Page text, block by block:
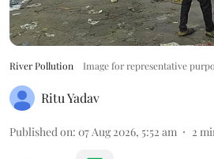
River Pollution Image for representative
Ritu Yadav
Published on: 07 Aug 2026, 5:52 am 2